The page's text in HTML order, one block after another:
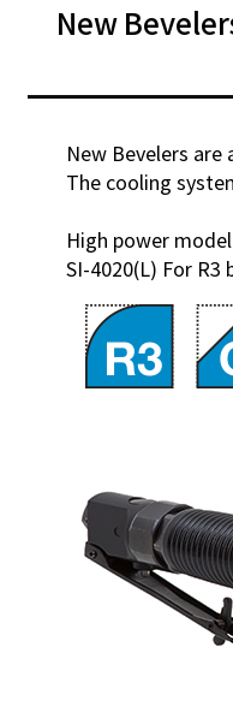
New
New Bevelers are
The cooling
High power model
SI-4020(L) For R3